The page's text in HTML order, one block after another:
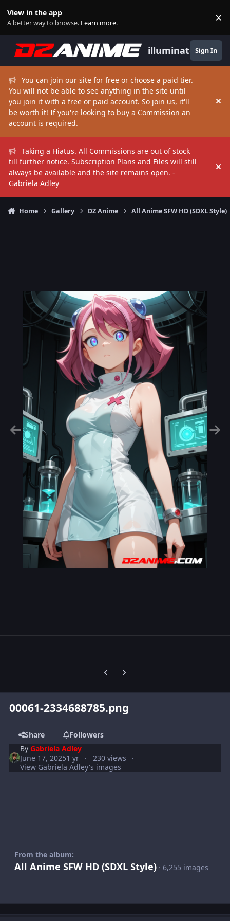
View in the app
A better way to browse. Learn more. ×
illuminate Sign In
You can join our site for free or choose a paid tier.
You will not be able to see anything in the site until
you join it with a free or paid account. So join us, it'll
be worth it! If you're looking to buy a Commission an
account is required.
Taking a Hiatus. All Commissions are out of stock
till further notice. Subscription Plans and Files will still
always be available and the site remains open. -
Gabriela Adley
Home Gallery DZ Anime All Anime SFW HD (SDXL Style)
Previous carousel slide
Next carousel slide
00061-2334688785.png
Share
Followers
ByGabriela Adley
June 17, 20251 yr
230 views
View Gabriela Adley's images
From the album:
All Anime SFW HD (SDXL Style) · 6,255 images